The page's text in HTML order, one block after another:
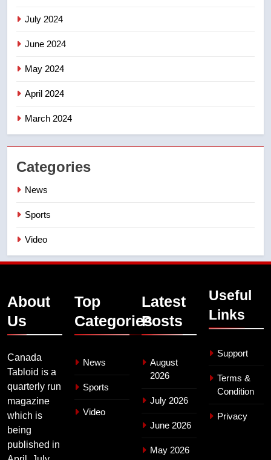
July 2024
June 2024
May 2024
April 2024
March 2024
Categories
News
Sports
Video
About
Us
Canada
Tabloid is a
quarterly run
magazine
which is
being
published in
Top
Categories
News
Sports
Video
Latest
Posts
August
2026
July 2026
June 2026
May 2026
Useful
Links
Support
Terms &
Condition
Privacy